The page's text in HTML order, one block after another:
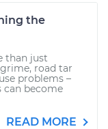
the
than just
road tar
problems –
can become
READ MORE